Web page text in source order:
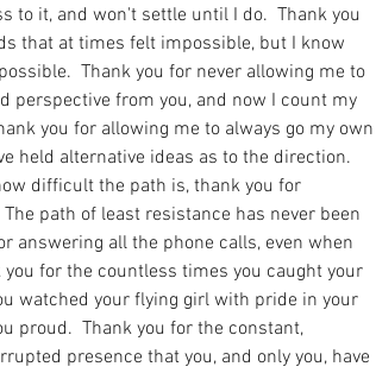
to it, and won't settle until I do.  Thank you
that at times felt impossible, but I know
Thank you for never allowing me to
perspective from you, and now I count my
you for allowing me to always go my own
held alternative ideas as to the direction.
difficult the path is, thank you for
path of least resistance has never been
answering all the phone calls, even when
you for the countless times you caught your
watched your flying girl with pride in your
proud.  Thank you for the constant,
presence that you, and only you, have